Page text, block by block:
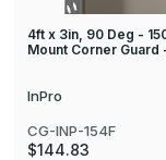
4ft x 3in, 90 Deg -
Mount Corner Guard
InPro
CG-INP-154F
$144.83